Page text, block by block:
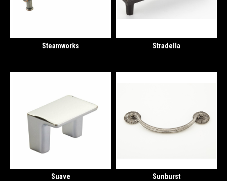
Steamworks Stradella
Suave Sunburst